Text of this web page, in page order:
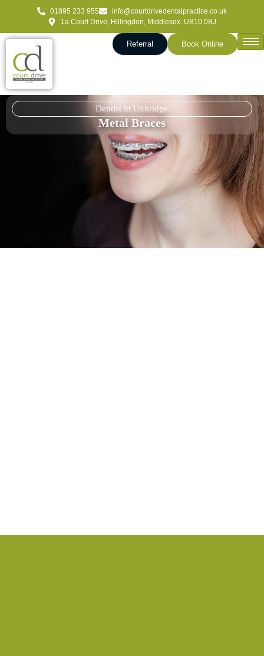
01895 233 955
info@courtdrivedentalpractice.co.uk
1a Court Drive, Hillingdon, Middlesex. UB10 0BJ
Book Online
Referral
Dentist in Uxbridge
Metal Braces